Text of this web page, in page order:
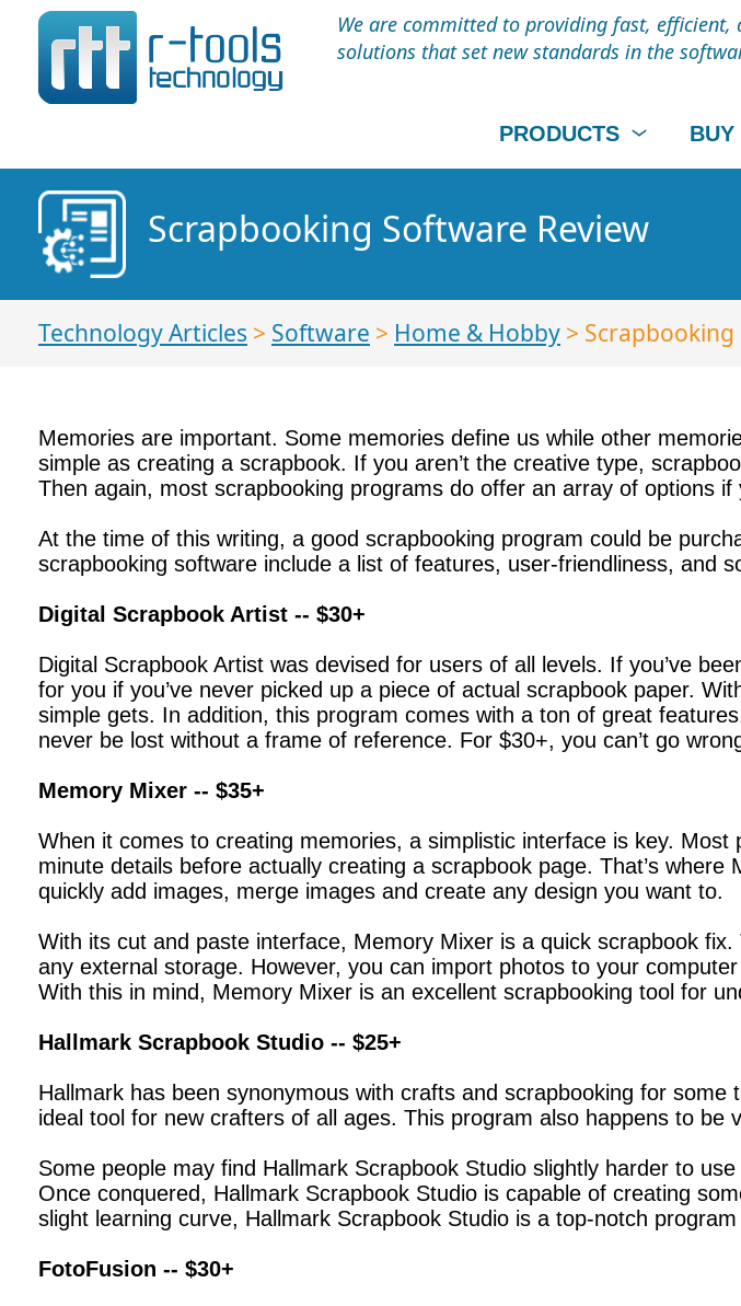
We are committed to providing fast,
solutions that set new standards in the
PRODUCTS BUY
Scrapbooking Software Review
Technology Articles > Software > Home & Hobby >
Memories are important. Some memories define us while other
simple as creating a scrapbook. If you aren’t the creative type,
Then again, most scrapbooking programs do offer an array of options
At the time of this writing, a good scrapbooking program could be
scrapbooking software include a list of features, user-friendliness, and
Digital Scrapbook Artist -- $30+
Digital Scrapbook Artist was devised for users of all levels. If you’ve
for you if you’ve never picked up a piece of actual scrapbook paper.
simple gets. In addition, this program comes with a ton of great
never be lost without a frame of reference. For $30+, you can’t go
Memory Mixer -- $35+
When it comes to creating memories, a simplistic interface is key.
minute details before actually creating a scrapbook page. That’s
quickly add images, merge images and create any design you want to.
With its cut and paste interface, Memory Mixer is a quick scrapbook
any external storage. However, you can import photos to your
With this in mind, Memory Mixer is an excellent scrapbooking tool for
Hallmark Scrapbook Studio -- $25+
Hallmark has been synonymous with crafts and scrapbooking for
ideal tool for new crafters of all ages. This program also happens to be
Some people may find Hallmark Scrapbook Studio slightly harder to
Once conquered, Hallmark Scrapbook Studio is capable of creating
slight learning curve, Hallmark Scrapbook Studio is a top-notch
FotoFusion -- $30+